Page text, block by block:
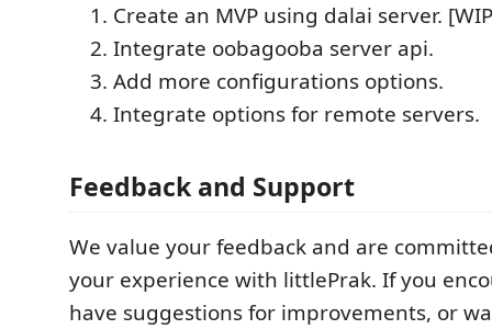
Create an MVP using dalai server.
Integrate oobagooba server api.
Add more configurations options.
Integrate options for remote servers.
Feedback and Support
We value your feedback and are
your experience with littlePrak. If you
have suggestions for improvements, or